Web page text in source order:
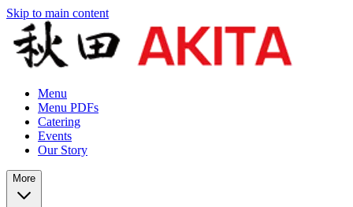
Skip to main content
Menu
Menu PDFs
Catering
Events
Our Story
More